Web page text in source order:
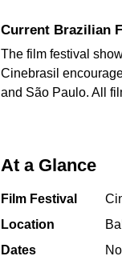
Current Brazilian
The film festival
Cinebrasil
and São Paulo. All
At a Glance
Film Festival
Location
Dates